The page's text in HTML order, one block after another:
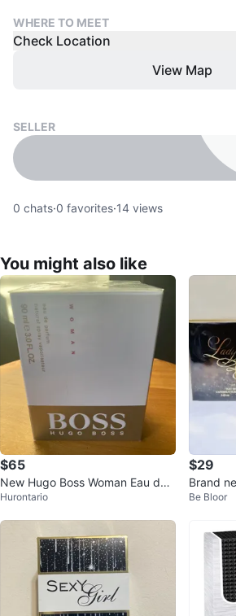
WHERE TO MEET
Check Location
View Map
SELLER
0 chats·0 favorites·14 views
You might also like
$65
New Hugo Boss Woman Eau de
Parfum 90ml
Hurontario
$29
Brand
Eau de
Be Bloor